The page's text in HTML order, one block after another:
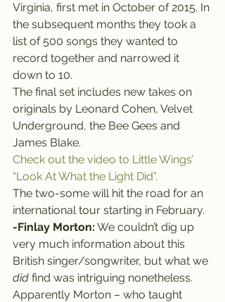
Virginia, first met in October of 2015. In
the subsequent months they took a
list of 500 songs they wanted to
record together and narrowed it
down to 10.
The final set includes new takes on
originals by Leonard Cohen, Velvet
Underground, the Bee Gees and
James Blake.
Check out the video to Little Wings’
“Look At What the Light Did”.
The two-some will hit the road for an
international tour starting in February.
-Finlay Morton: We couldn’t dig up
very much information about this
British singer/songwriter, but what we
did find was intriguing nonetheless.
Apparently Morton – who taught